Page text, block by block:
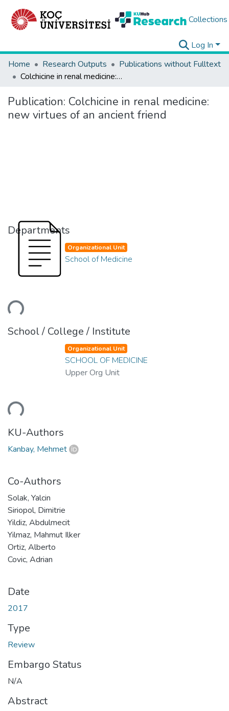
Collections
Log In
Home
Research Outputs
Publications without Fulltext
Colchicine in renal medicine: new virtues of an ancient friend
Publication: Colchicine in renal medicine:
new virtues of an ancient friend
Departments
Organizational Unit
School of Medicine
School / College / Institute
Organizational Unit
SCHOOL OF MEDICINE
Upper Org Unit
KU-Authors
Kanbay, Mehmet
Co-Authors
Solak, Yalcin
Siriopol, Dimitrie
Yildiz, Abdulmecit
Yilmaz, Mahmut Ilker
Ortiz, Alberto
Covic, Adrian
Date
2017
Type
Review
Embargo Status
N/A
Abstract